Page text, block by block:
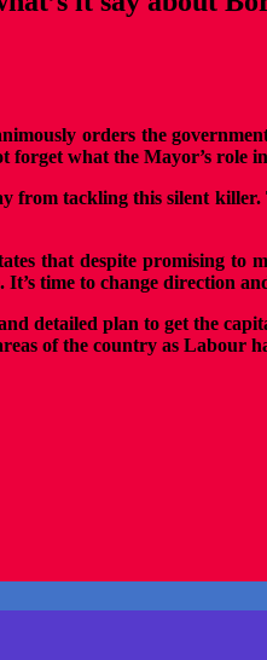
orders the
what the Mayor’s role
from tackling this silent
that despite promising to
It’s time to change direction
detailed plan to get the
of the country as Labour